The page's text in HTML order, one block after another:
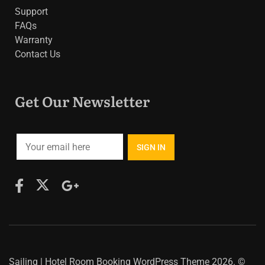
Support
FAQs
Warranty
Contact Us
Get Our Newsletter
Sailing | Hotel Room Booking WordPress Theme 2026. ©